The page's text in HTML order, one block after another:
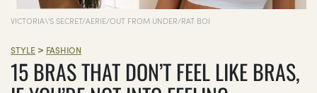
VICTORIA\'S SECRET/AERIE/OUT FROM UNDER/RAT BOI
STYLE > FASHION
15 BRAS THAT DON’T FEEL LIKE BRAS,